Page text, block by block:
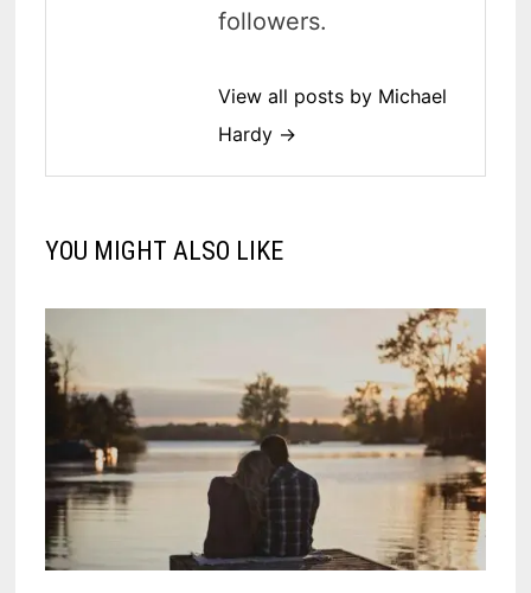
followers.
View all posts by Michael
Hardy →
YOU MIGHT ALSO LIKE